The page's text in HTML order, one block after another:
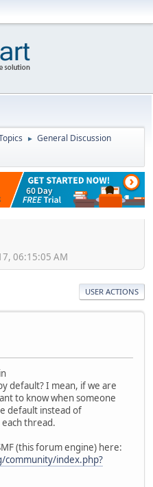
► General Discussion
06:15:05 AM
USER ACTIONS
default? I mean, if we are
to know when someone
default instead of
thread.
(this forum engine) here:
community/index.php?